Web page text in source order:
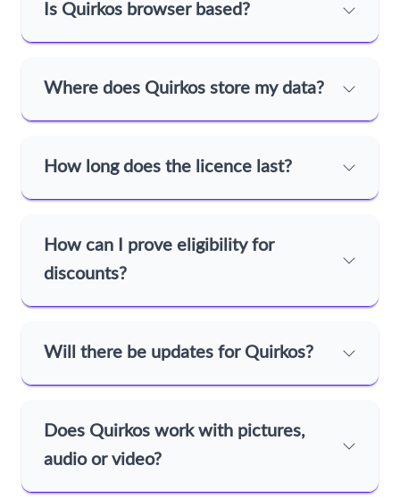
Is Quirkos browser based?
Where does Quirkos store my data?
How long does the licence last?
How can I prove eligibility for
discounts?
Will there be updates for Quirkos?
Does Quirkos work with pictures,
audio or video?